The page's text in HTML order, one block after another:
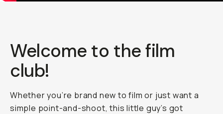
Welcome to the film
club!
Whether you’re brand new to film or just want a
simple point-and-shoot, this little guy’s got